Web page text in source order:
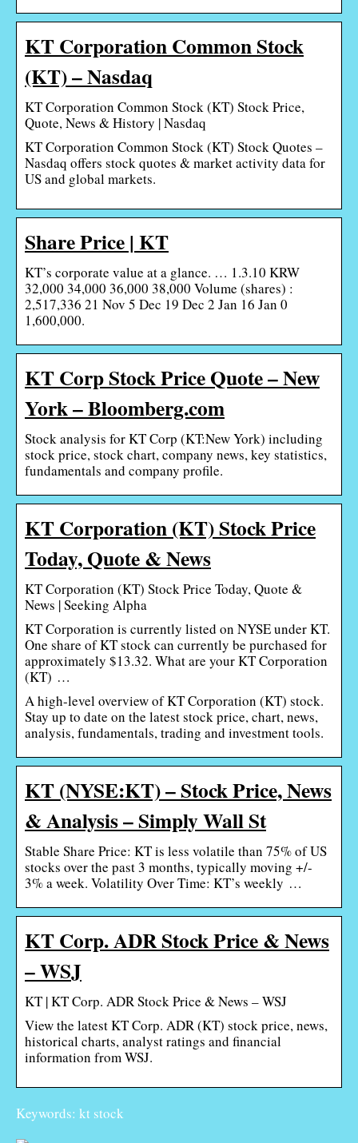
KT Corporation Common Stock
(KT) – Nasdaq
KT Corporation Common Stock (KT) Stock Price,
Quote, News & History | Nasdaq
KT Corporation Common Stock (KT) Stock Quotes –
Nasdaq offers stock quotes & market activity data for
US and global markets.
Share Price | KT
KT’s corporate value at a glance. … 1.3.10 KRW
32,000 34,000 36,000 38,000 Volume (shares) :
2,517,336 21 Nov 5 Dec 19 Dec 2 Jan 16 Jan 0
1,600,000.
KT Corp Stock Price Quote – New
York – Bloomberg.com
Stock analysis for KT Corp (KT:New York) including
stock price, stock chart, company news, key statistics,
fundamentals and company profile.
KT Corporation (KT) Stock Price
Today, Quote & News
KT Corporation (KT) Stock Price Today, Quote &
News | Seeking Alpha
KT Corporation is currently listed on NYSE under KT.
One share of KT stock can currently be purchased for
approximately $13.32. What are your KT Corporation
(KT) …
A high-level overview of KT Corporation (KT) stock.
Stay up to date on the latest stock price, chart, news,
analysis, fundamentals, trading and investment tools.
KT (NYSE:KT) – Stock Price, News
& Analysis – Simply Wall St
Stable Share Price: KT is less volatile than 75% of US
stocks over the past 3 months, typically moving +/-
3% a week. Volatility Over Time: KT’s weekly …
KT Corp. ADR Stock Price & News
– WSJ
KT | KT Corp. ADR Stock Price & News – WSJ
View the latest KT Corp. ADR (KT) stock price, news,
historical charts, analyst ratings and financial
information from WSJ.
Keywords: kt stock